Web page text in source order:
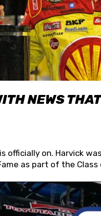
NEWS
officially on. Harvick
as part of the